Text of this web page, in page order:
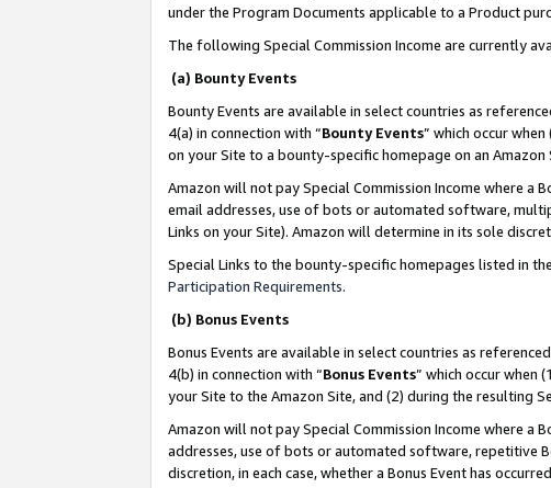
under the Program Documents applicable to a Product
The following Special Commission Income are currently
(a) Bounty Events
Bounty Events are available in select countries as
4(a) in connection with “Bounty Events” which occur
on your Site to a bounty-specific homepage on an
Amazon will not pay Special Commission Income where a
email addresses, use of bots or automated software,
Links on your Site). Amazon will determine in its sole
Special Links to the bounty-specific homepages listed in
Participation Requirements.
(b) Bonus Events
Bonus Events are available in select countries as
4(b) in connection with “Bonus Events” which occur when
your Site to the Amazon Site, and (2) during the resulting
Amazon will not pay Special Commission Income where a
addresses, use of bots or automated software, repetitive
discretion, in each case, whether a Bonus Event has